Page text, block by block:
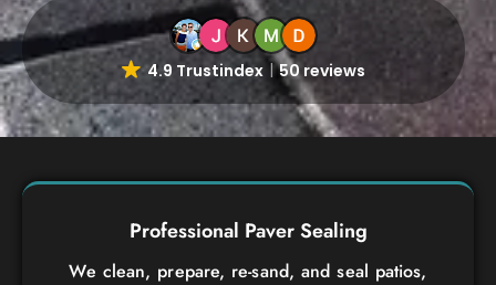
4.9 Trustindex 50 reviews
Professional Paver Sealing
We clean, prepare, re-sand, and seal patios,